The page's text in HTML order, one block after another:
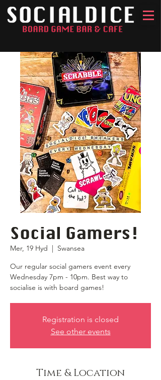
Social Gamers!
Mer, 19 Hyd
  |
Swansea
Our regular social gamers event every
Wednesday 7pm - 10pm. Best way to
socialise is with board games!
Registration is closed
See other events
Time & Location